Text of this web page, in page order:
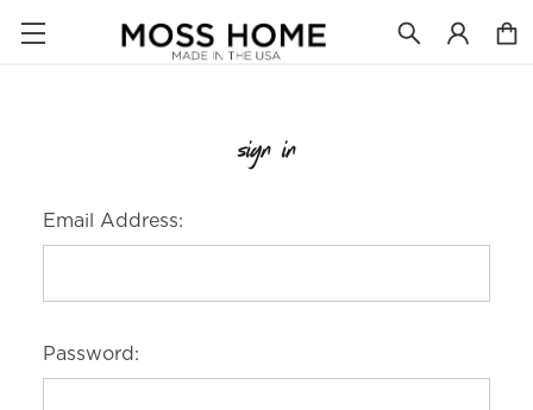
sign in
Email Address:
Password: